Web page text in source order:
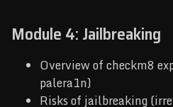
Module 4: Jailbreaking
Overview of checkm8
palera1n)
Risks of jailbreaking